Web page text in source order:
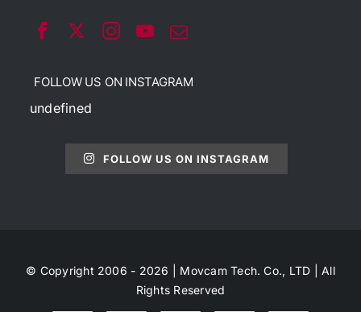
FOLLOW US ON INSTAGRAM
undefined
FOLLOW US ON INSTAGRAM
© Copyright 2006 - 2026 | Movcam Tech. Co., LTD | All
Rights Reserved